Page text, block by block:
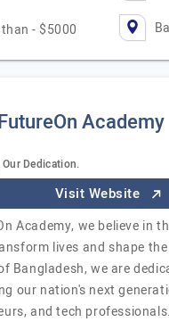
- $5000
Academy
Dedication.
Visit Website
Academy, we believe in
lives and shape
Bangladesh, we are
our nation's next
and tech